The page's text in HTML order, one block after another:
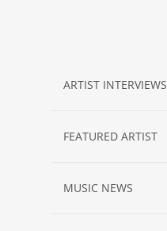
ARTIST INTERVIEWS
FEATURED ARTIST
MUSIC NEWS